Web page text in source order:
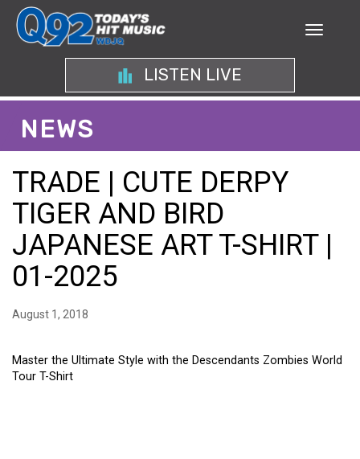
LISTEN LIVE
NEWS
TRADE | CUTE DERPY
TIGER AND BIRD
JAPANESE ART T-SHIRT |
01-2025
August 1, 2018
Master the Ultimate Style with the Descendants Zombies World
Tour T-Shirt